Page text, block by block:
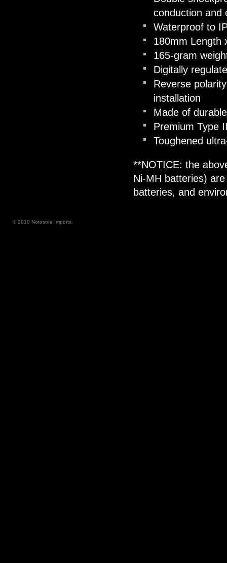
conduction and
Waterproof to
180mm Length
165-gram
Digitally
Reverse
installation
Made of
Premium Type
Toughened
**NOTICE: the
Ni-MH batteries)
batteries, and
© 2010 Notosora Imports.